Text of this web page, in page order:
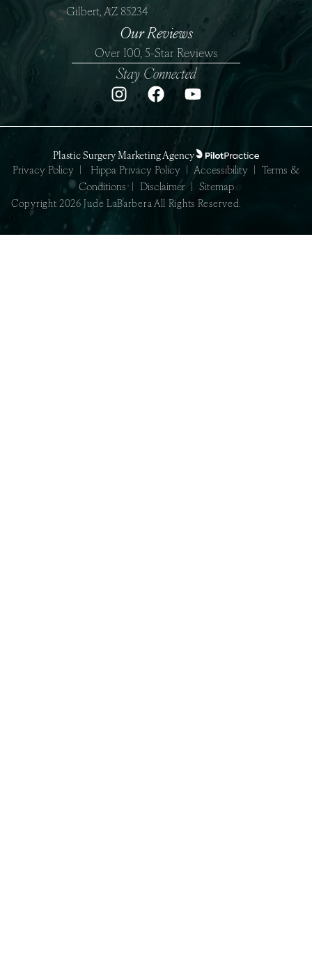
Gilbert, AZ 85234
Our Reviews
Over 100, 5-Star Reviews
Stay Connected
Plastic Surgery Marketing Agency
Privacy Policy
Hippa Privacy Policy Accessibility
Terms &
Conditions | Disclaimer| Sitemap
Copyright 2026 Jude LaBarbera All Rights Reserved.